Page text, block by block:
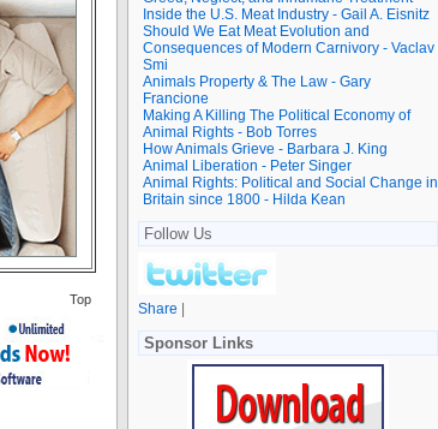
Top
Inside the U.S. Meat Industry - Gail A. Eisnitz
Should We Eat Meat Evolution and
Consequences of Modern Carnivory - Vaclav
Smi
Animals Property & The Law - Gary
Francione
Making A Killing The Political Economy of
Animal Rights - Bob Torres
How Animals Grieve - Barbara J. King
Animal Liberation - Peter Singer
Animal Rights: Political and Social Change in
Britain since 1800 - Hilda Kean
Follow Us
Share |
Sponsor Links